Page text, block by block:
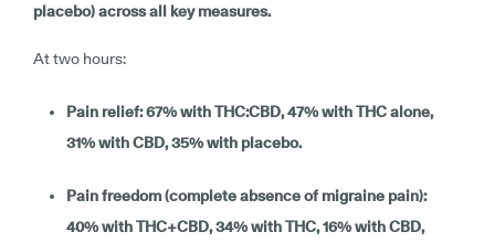
placebo) across all key measures.
At two hours:
Pain relief: 67% with THC:CBD, 47% with THC alone,
31% with CBD, 35% with placebo.
Pain freedom (complete absence of migraine pain):
40% with THC+CBD, 34% with THC, 16% with CBD,